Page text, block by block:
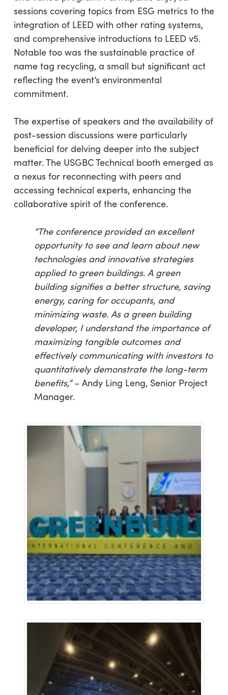
sessions covering topics from ESG metrics to the
integration of LEED with other rating systems,
and comprehensive introductions to LEED v5.
Notable too was the sustainable practice of
name tag recycling, a small but significant act
reflecting the event’s environmental
commitment.
The expertise of speakers and the availability of
post-session discussions were particularly
beneficial for delving deeper into the subject
matter. The USGBC Technical booth emerged as
a nexus for reconnecting with peers and
accessing technical experts, enhancing the
collaborative spirit of the conference.
“The conference provided an excellent
opportunity to see and learn about new
technologies and innovative strategies
applied to green buildings. A green
building signifies a better structure, saving
energy, caring for occupants, and
minimizing waste. As a green building
developer, I understand the importance of
maximizing tangible outcomes and
effectively communicating with investors to
quantitatively demonstrate the long-term
benefits,”– Andy Ling Leng, Senior Project
Manager.